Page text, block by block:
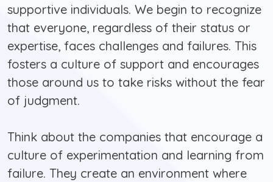
supportive individuals. We begin to recognize
that everyone, regardless of their status or
expertise, faces challenges and failures. This
fosters a culture of support and encourages
those around us to take risks without the fear
of judgment.
Think about the companies that encourage a
culture of experimentation and learning from
failure. They create an environment where